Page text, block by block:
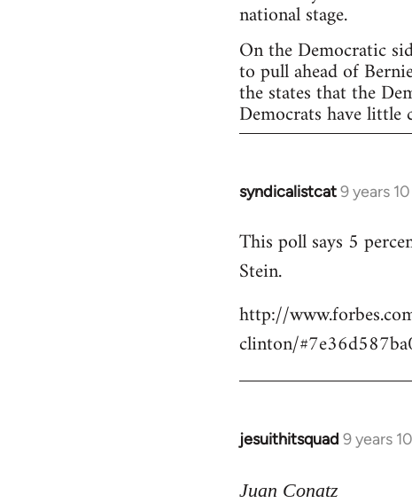
national stage.
On the Democratic
to pull ahead of
the states that the
Democrats have
syndicalistcat9 years
In
to
Welcome
libcom.org
This poll says 5
Stein.
http://
clinton/
jesuithitsquad 9 years
In
to
Juan Conatz